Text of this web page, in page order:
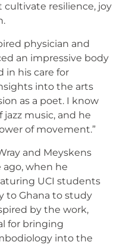
resilience, joy
physician and
an impressive body
in his care for
into the arts
as a poet. I know
music, and he
of movement.”
and Meyskens
when he
UCI students
to Ghana to study
by the work,
for bringing
into the